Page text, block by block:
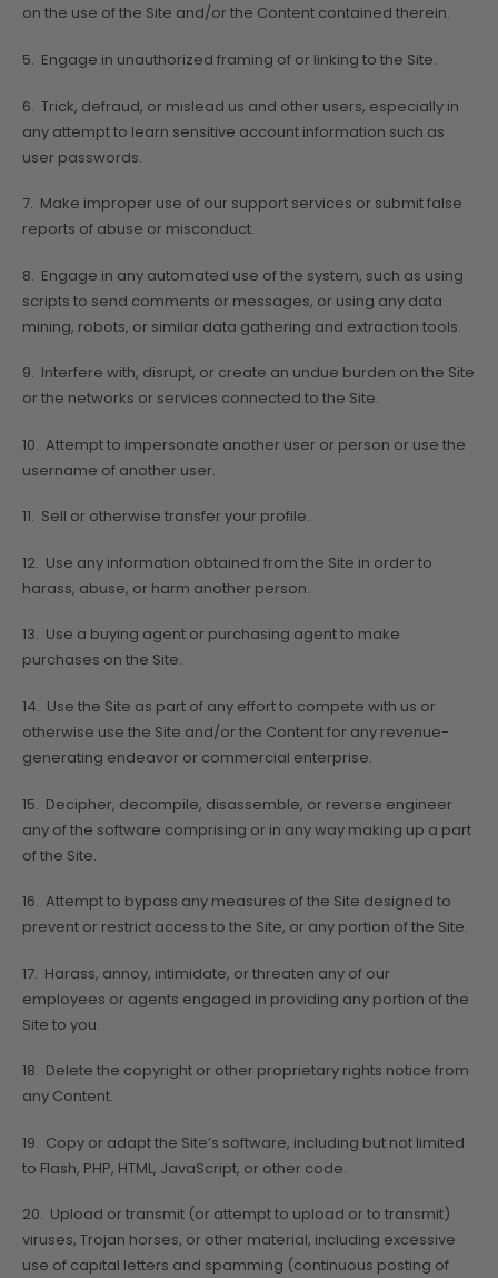
on the use of the Site and/or the Content contained therein.
5. Engage in unauthorized framing of or linking to the Site.
6. Trick, defraud, or mislead us and other users, especially in
any attempt to learn sensitive account information such as
user passwords.
7. Make improper use of our support services or submit false
reports of abuse or misconduct.
8. Engage in any automated use of the system, such as using
scripts to send comments or messages, or using any data
mining, robots, or similar data gathering and extraction tools.
9. Interfere with, disrupt, or create an undue burden on the Site
or the networks or services connected to the Site.
10. Attempt to impersonate another user or person or use the
username of another user.
11. Sell or otherwise transfer your profile.
12. Use any information obtained from the Site in order to
harass, abuse, or harm another person.
13. Use a buying agent or purchasing agent to make
purchases on the Site.
14. Use the Site as part of any effort to compete with us or
otherwise use the Site and/or the Content for any revenue-
generating endeavor or commercial enterprise.
15. Decipher, decompile, disassemble, or reverse engineer
any of the software comprising or in any way making up a part
of the Site.
16. Attempt to bypass any measures of the Site designed to
prevent or restrict access to the Site, or any portion of the Site.
17. Harass, annoy, intimidate, or threaten any of our
employees or agents engaged in providing any portion of the
Site to you.
18. Delete the copyright or other proprietary rights notice from
any Content.
19. Copy or adapt the Site’s software, including but not limited
to Flash, PHP, HTML, JavaScript, or other code.
20. Upload or transmit (or attempt to upload or to transmit)
viruses, Trojan horses, or other material, including excessive
use of capital letters and spamming (continuous posting of